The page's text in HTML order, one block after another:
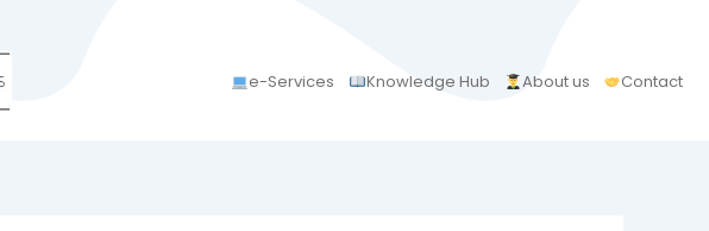
e-Services Knowledge Hub About us Contact